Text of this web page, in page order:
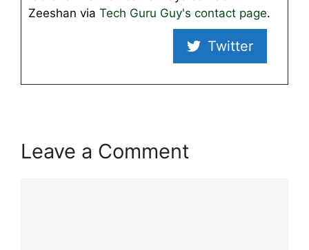
Zeeshan via Tech Guru Guy's contact page.
Twitter
Leave a Comment